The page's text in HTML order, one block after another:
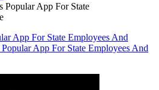
Popular App For State
App For State Employees And
App For State Employees And